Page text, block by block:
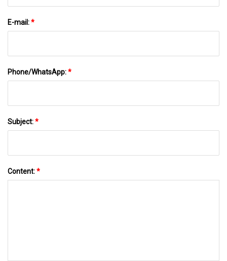
E-mail:*
Phone/WhatsApp:*
Subject:*
Content:*